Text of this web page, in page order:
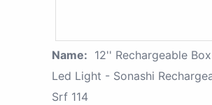
Name: 12'' Rechargeable
Led Light - Sonashi
Srf 114